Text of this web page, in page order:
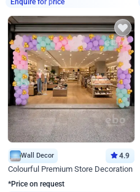
Wall Decor 4.9
Colourful Premium Store Decoration
*Price on request